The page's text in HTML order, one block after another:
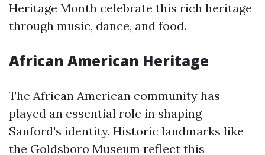
Heritage Month celebrate this rich heritage
through music, dance, and food.
African American Heritage
The African American community has
played an essential role in shaping
Sanford's identity. Historic landmarks like
the Goldsboro Museum reflect this